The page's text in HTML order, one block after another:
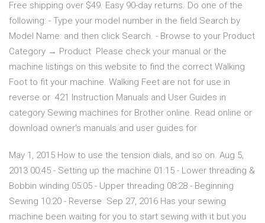
Free shipping over $49. Easy 90-day returns. Do one of the
following: - Type your model number in the field Search by
Model Name: and then click Search. - Browse to your Product
Category → Product Please check your manual or the
machine listings on this website to find the correct Walking
Foot to fit your machine. Walking Feet are not for use in
reverse or 421 Instruction Manuals and User Guides in
category Sewing machines for Brother online. Read online or
download owner's manuals and user guides for
May 1, 2015 How to use the tension dials, and so on. Aug 5,
2013 00:45 - Setting up the machine 01:15 - Lower threading &
Bobbin winding 05:05 - Upper threading 08:28 - Beginning
Sewing 10:20 - Reverse Sep 27, 2016 Has your sewing
machine been waiting for you to start sewing with it but you